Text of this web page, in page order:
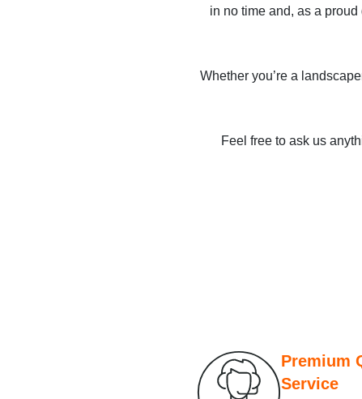
in no time and, as a
Whether you’re a
Feel free to ask us
Premium
Service